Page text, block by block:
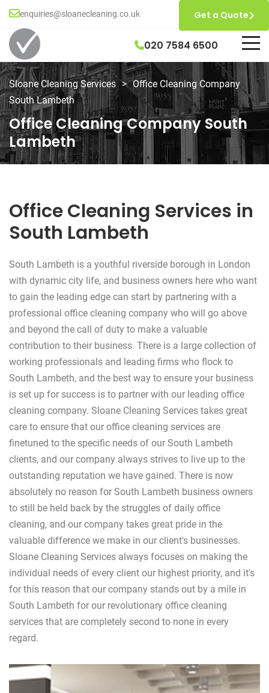
enquiries@sloanecleaning.co.uk
020 7584 6500
Get a Quote
Sloane Cleaning Services > Office Cleaning Company
South Lambeth
Office Cleaning Company South
Lambeth
Office Cleaning Services in
South Lambeth
South Lambeth is a youthful riverside borough in London
with dynamic city life, and business owners here who want
to gain the leading edge can start by partnering with a
professional office cleaning company who will go above
and beyond the call of duty to make a valuable
contribution to their business. There is a large collection of
working professionals and leading firms who flock to
South Lambeth, and the best way to ensure your business
is set up for success is to partner with our leading office
cleaning company. Sloane Cleaning Services takes great
care to ensure that our office cleaning services are
finetuned to the specific needs of our South Lambeth
clients, and our company always strives to live up to the
outstanding reputation we have gained. There is now
absolutely no reason for South Lambeth business owners
to still be held back by the struggles of daily office
cleaning, and our company takes great pride in the
valuable difference we make in our client's businesses.
Sloane Cleaning Services always focuses on making the
individual needs of every client our highest priority, and it's
for this reason that our company stands out by a mile in
South Lambeth for our revolutionary office cleaning
services that are completely second to none in every
regard.